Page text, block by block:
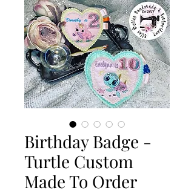
Birthday Badge -
Turtle Custom
Made To Order